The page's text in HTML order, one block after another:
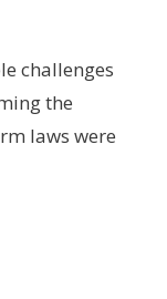
challenges
the
laws were